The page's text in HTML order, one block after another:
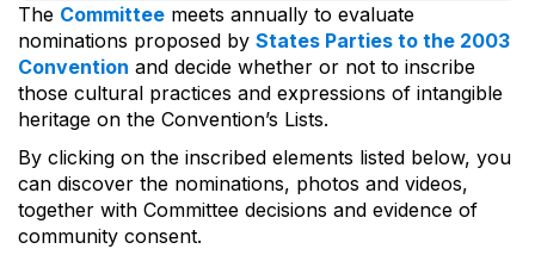
The Committee meets annually to evaluate
nominations proposed by States Parties to the 2003
Convention and decide whether or not to inscribe
those cultural practices and expressions of intangible
heritage on the Convention’s Lists.
By clicking on the inscribed elements listed below, you
can discover the nominations, photos and videos,
together with Committee decisions and evidence of
community consent.